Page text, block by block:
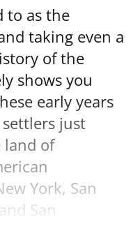
to as the
taking even a
of the
shows you
early years
just
of
York, San
San